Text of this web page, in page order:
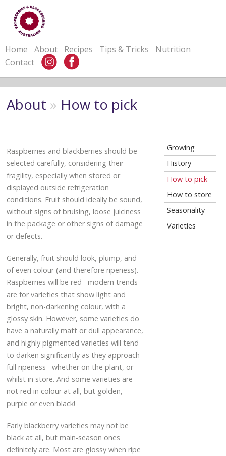
Home About Recipes Tips & Tricks
Nutrition
Contact
About » How to pick
Raspberries and blackberries should be
selected carefully, considering their
fragility, especially when stored or
displayed outside refrigeration
conditions. Fruit should ideally be sound,
without signs of bruising, loose juiciness
in the package or other signs of damage
or defects.
Generally, fruit should look, plump, and
of even colour (and therefore ripeness).
Raspberries will be red –modern trends
are for varieties that show light and
bright, non-darkening colour, with a
glossy skin. However, some varieties do
have a naturally matt or dull appearance,
and highly pigmented varieties will tend
to darken significantly as they approach
full ripeness –whether on the plant, or
whilst in store. And some varieties are
not red in colour at all, but golden,
purple or even black!
Early blackberry varieties may not be
black at all, but main-season ones
definitely are. Most are glossy when ripe
Growing
History
How to pick
How to store
Seasonality
Varieties